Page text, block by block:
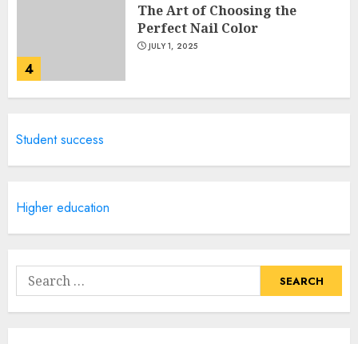
4
The Art of Choosing the
Perfect Nail Color
JULY 1, 2025
Manicure for Healthy and
Student success
Higher education
Search
for: